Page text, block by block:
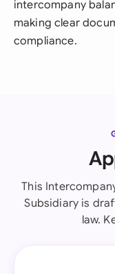
intercompany
making clear
compliance.
This
Subsidiary is
law.